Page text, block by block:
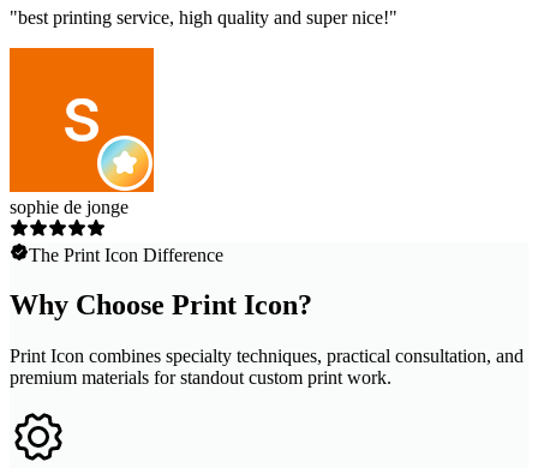
"best printing service, high quality and super nice!"
sophie de jonge
The Print Icon Difference
Why Choose Print Icon?
Print Icon combines specialty techniques, practical consultation, and
premium materials for standout custom print work.